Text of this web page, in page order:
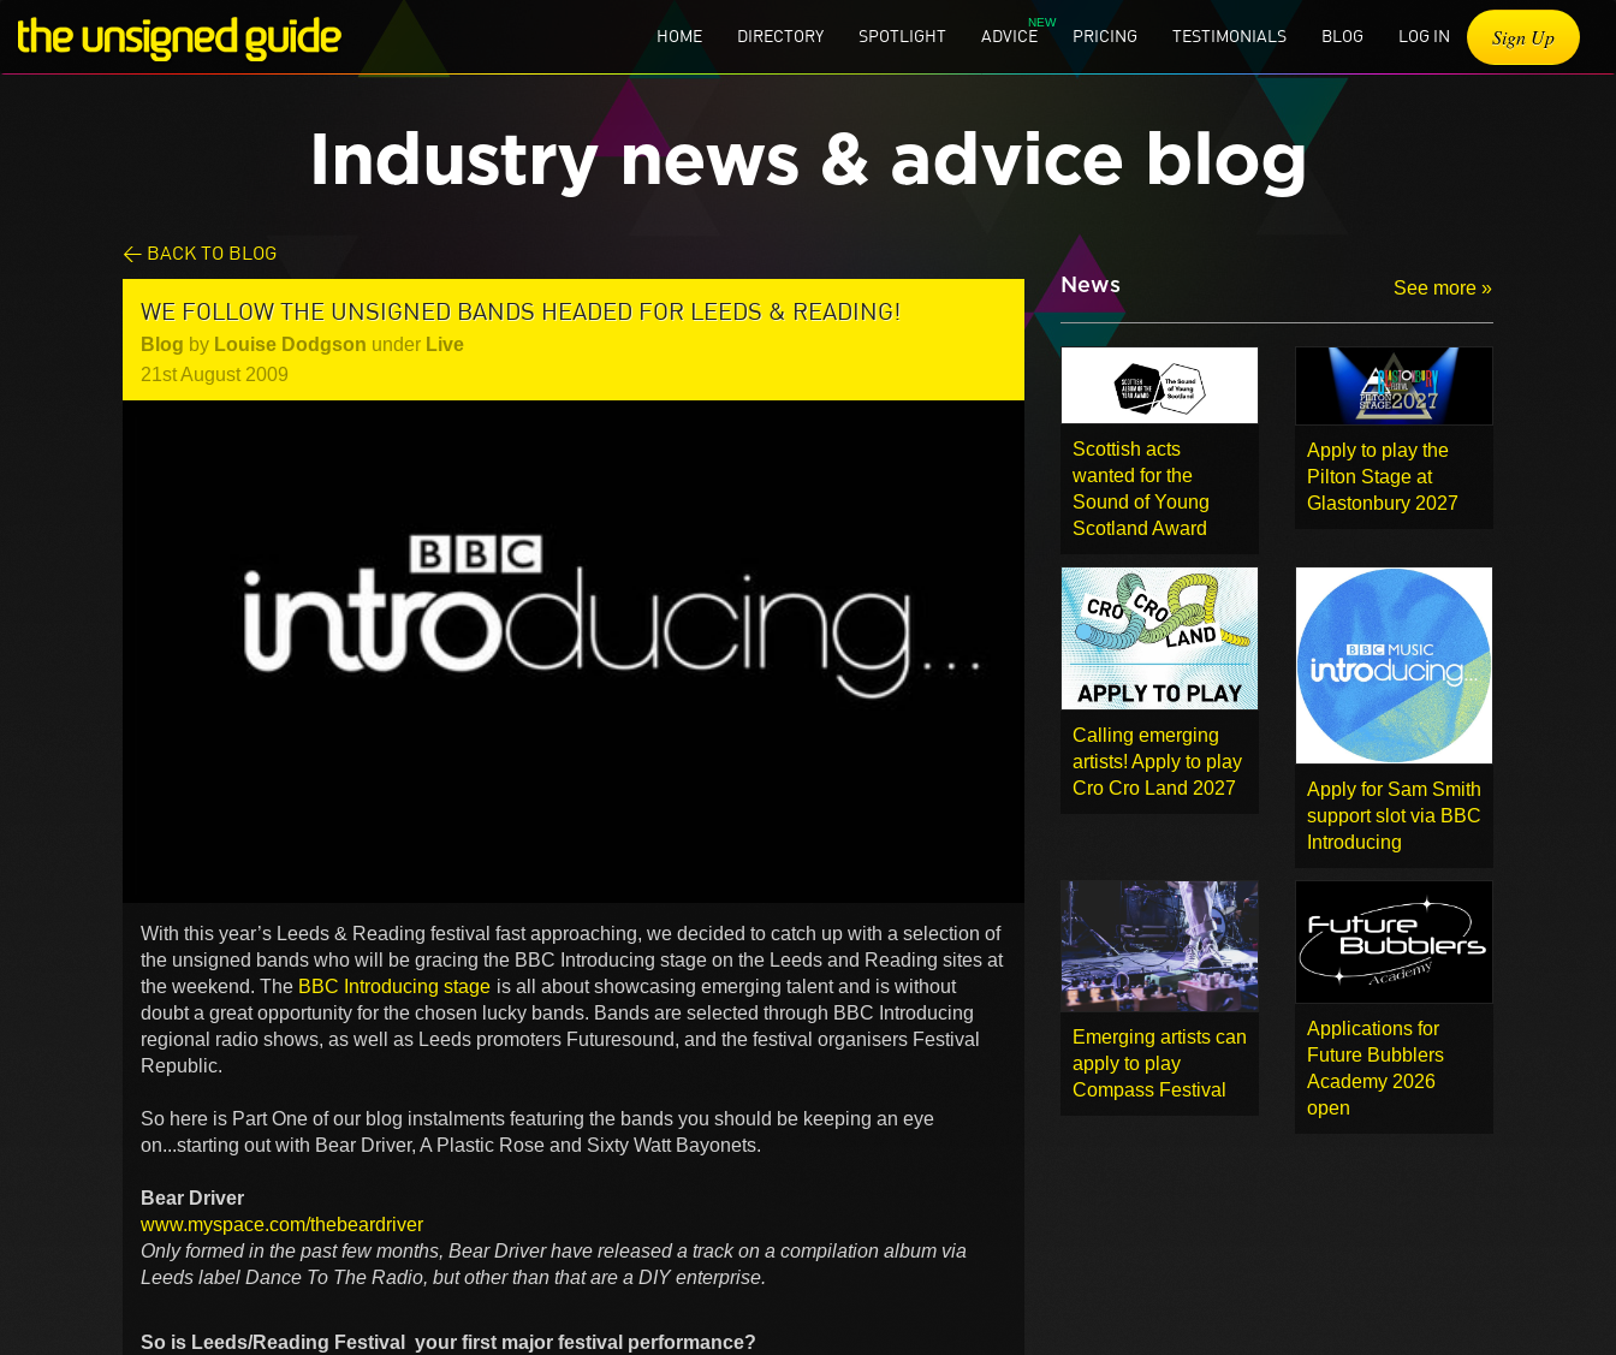
HOME DIRECTORY SPOTLIGHT ADVICE PRICING TESTIMONIALS BLOG LOG IN Sign Up
Industry news & advice blog
< BACK TO BLOG
WE FOLLOW THE UNSIGNED BANDS HEADED FOR LEEDS & READING!
Blog by Louise Dodgson under Live
21st August 2009
With this year’s Leeds & Reading festival fast approaching, we decided to catch up with a selection of
the unsigned bands who will be gracing the BBC Introducing stage on the Leeds and Reading sites at
the weekend. The BBC Introducing stage is all about showcasing emerging talent and is without
doubt a great opportunity for the chosen lucky bands. Bands are selected through BBC Introducing
regional radio shows, as well as Leeds promoters Futuresound, and the festival organisers Festival
Republic.
So here is Part One of our blog instalments featuring the bands you should be keeping an eye
on...starting out with Bear Driver, A Plastic Rose and Sixty Watt Bayonets.
Bear Driver
www.myspace.com/thebeardriver
Only formed in the past few months, Bear Driver have released a track on a compilation album via
Leeds label Dance To The Radio, but other than that are a DIY enterprise.
So is Leeds/Reading Festival your first major festival performance?
News See more »
Scottish acts
wanted for the
Sound of Young
Scotland Award
Apply to play the
Pilton Stage at
Glastonbury 2027
Calling emerging
artists! Apply to play
Cro Cro Land 2027
Apply for Sam Smith
support slot via BBC
Introducing
Emerging artists can
apply to play
Compass Festival
Applications for
Future Bubblers
Academy 2026
open